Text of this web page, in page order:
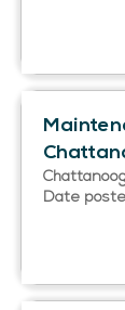
Date